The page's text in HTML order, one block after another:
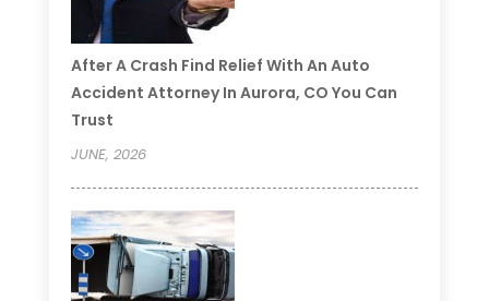
After A Crash Find Relief With An Auto
Accident Attorney In Aurora, CO You Can
Trust
JUNE, 2026